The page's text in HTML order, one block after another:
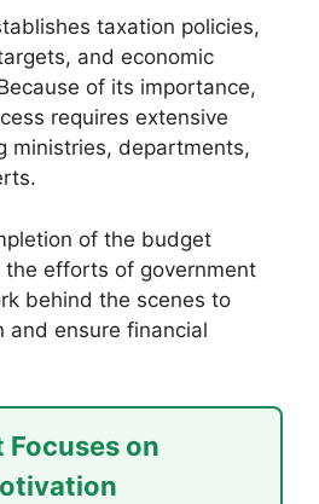
taxation policies,
and economic
of its importance,
requires extensive
ministries, departments,
of the budget
the efforts of government
behind the scenes to
and ensure financial
Focuses on